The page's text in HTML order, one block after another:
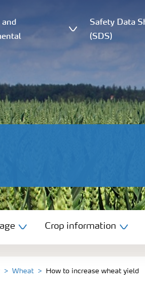
and
Safety Data
(SDS)
Crop information
Wheat How to increase wheat yield